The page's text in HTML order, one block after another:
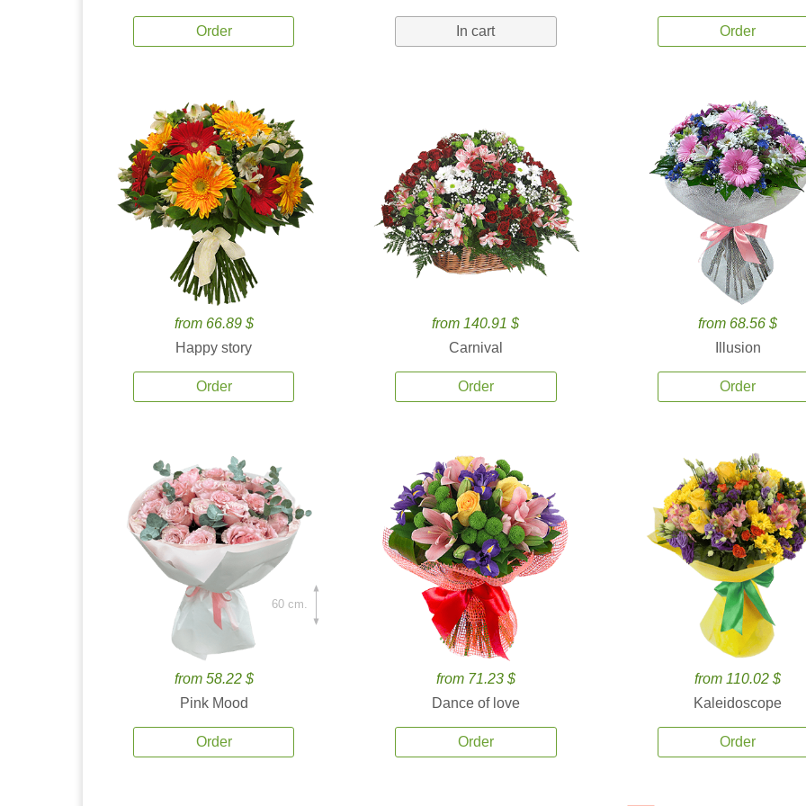
Order In cart Order
from 66.89 $
Happy story
Order
from 140.91 $
Carnival
Order
from 68.56 $
Illusion
Order
from 58.22 $
Pink Mood
Order
60 cm.
from 71.23 $
Dance of love
Order
from 110.02 $
Kaleidoscope
Order